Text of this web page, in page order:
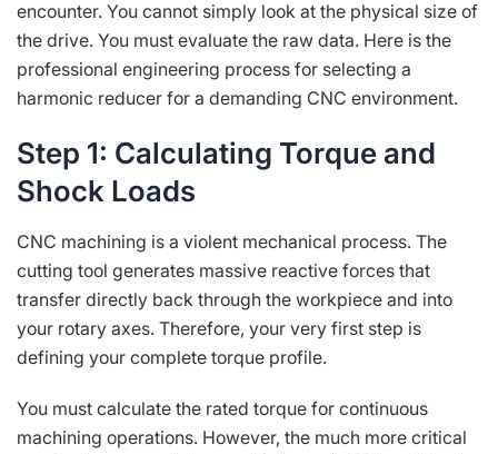
encounter. You cannot simply look at the physical size of
the drive. You must evaluate the raw data. Here is the
professional engineering process for selecting a
harmonic reducer for a demanding CNC environment.
Step 1: Calculating Torque and
Shock Loads
CNC machining is a violent mechanical process. The
cutting tool generates massive reactive forces that
transfer directly back through the workpiece and into
your rotary axes. Therefore, your very first step is
defining your complete torque profile.
You must calculate the rated torque for continuous
machining operations. However, the much more critical